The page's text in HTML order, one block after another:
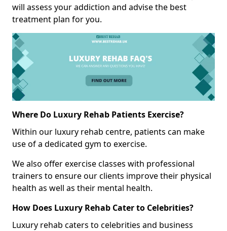
will assess your addiction and advise the best
treatment plan for you.
Where Do Luxury Rehab Patients Exercise?
Within our luxury rehab centre, patients can make
use of a dedicated gym to exercise.
We also offer exercise classes with professional
trainers to ensure our clients improve their physical
health as well as their mental health.
How Does Luxury Rehab Cater to Celebrities?
Luxury rehab caters to celebrities and business